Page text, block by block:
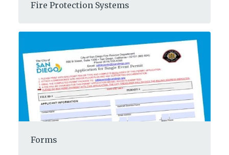
Fire Protection Systems
Forms